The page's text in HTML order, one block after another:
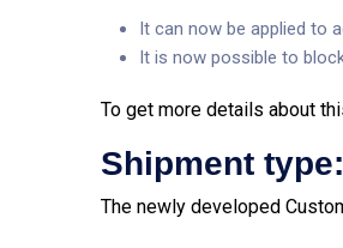
It can now be applied to
It is now possible to
To get more details about
Shipment
The newly developed